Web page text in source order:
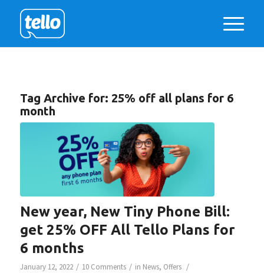
Tag Archive for: 25% off all plans for 6
month
New year, New Tiny Phone Bill:
get 25% OFF All Tello Plans for
6 months
January 12, 2022 / 10 Comments / in News, Offers /